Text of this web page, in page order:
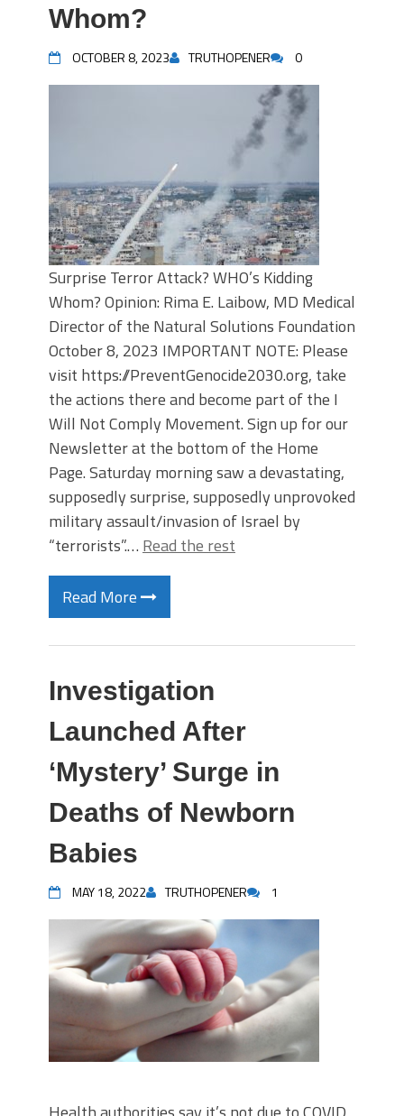
Whom?
OCTOBER 8, 2023 TRUTHOPENER 0
Surprise Terror Attack? WHO’s Kidding
Whom? Opinion: Rima E. Laibow, MD Medical
Director of the Natural Solutions Foundation
October 8, 2023 IMPORTANT NOTE: Please
visit https://PreventGenocide2030.org, take
the actions there and become part of the I
Will Not Comply Movement. Sign up for our
Newsletter at the bottom of the Home
Page. Saturday morning saw a devastating,
supposedly surprise, supposedly unprovoked
military assault/invasion of Israel by
“terrorists”.… Read the rest
Read More
Investigation
Launched After
‘Mystery’ Surge in
Deaths of Newborn
Babies
MAY 18, 2022 TRUTHOPENER 1